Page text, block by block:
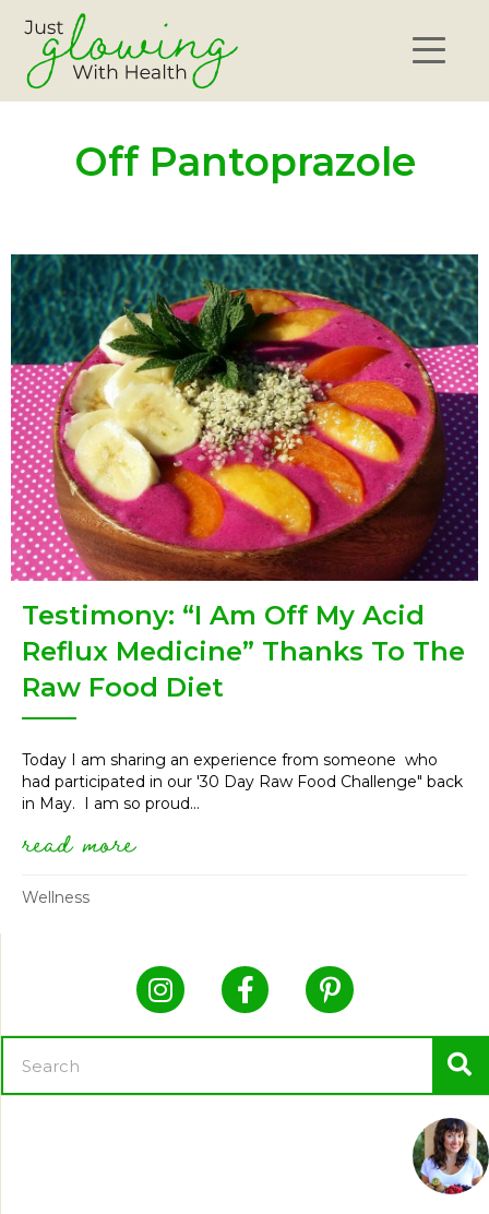
Off Pantoprazole
Testimony: “I Am Off My Acid
Reflux Medicine” Thanks To The
Raw Food Diet
Today I am sharing an experience from someone who
had participated in our '30 Day Raw Food Challenge" back
in May. I am so proud...
read moreabout testimony: “i am off
Wellness